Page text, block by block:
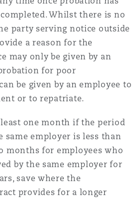
Product Liability & Recall
Property
Reinsurance
Specialty
Indiana
Whilst there is no
party serving notice outside
a reason for the
may only be given by an
for poor
be given by an employee to
or to repatriate.
one month if the period
same employer is less than
months for employees who
by the same employer for
save where the
provides for a longer